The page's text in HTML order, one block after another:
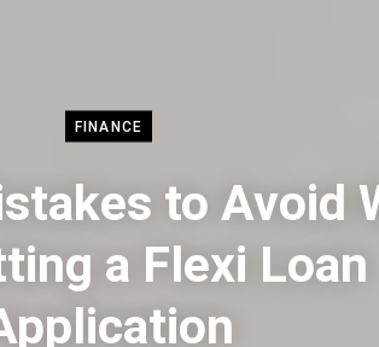
FINANCE
to Avoid
a Flexi Loan